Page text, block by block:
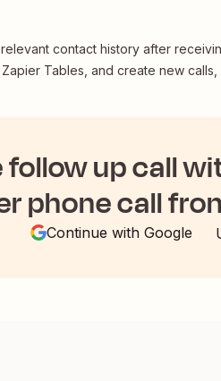
contact history after
Tables, and create new
up call
phone call
Continue with Google